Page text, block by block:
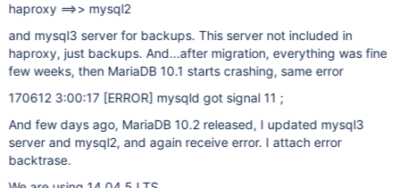
haproxy ==>> mysql2
and mysql3 server for backups. This server not included in
haproxy, just backups. And...after migration, everything was fine
few weeks, then MariaDB 10.1 starts crashing, same error
170612 3:00:17 [ERROR] mysqld got signal 11 ;
And few days ago, MariaDB 10.2 released, I updated mysql3
server and mysql2, and again receive error. I attach error
backtrase.